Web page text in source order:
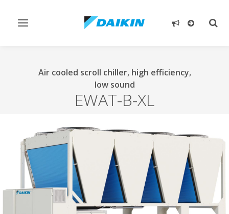
Toggle
Air cooled scroll chiller, high efficiency,
low sound
EWAT-B-XL